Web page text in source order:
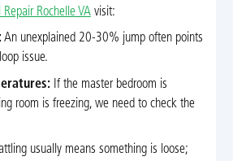
Rochelle VAvisit:
An unexplained 20-30% jump often points
issue.
If the master bedroom is
room is freezing, we need to check the
usually means something is loose;